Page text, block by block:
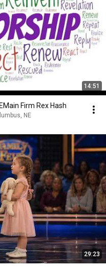
14:51
8 2 26 RE Worship REMain Firm Rex Hash
NE
29:23